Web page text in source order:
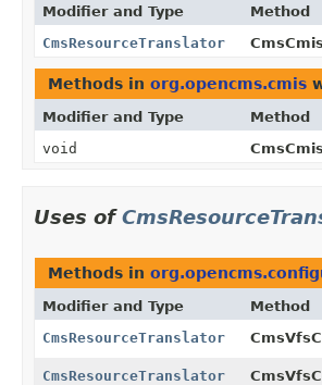
Modifier and Type Method
CmsResourceTranslator
Methods in org.opencms.cmis
Modifier and Type Method
void
Uses of
Methods in
Modifier and Type Method
CmsResourceTranslator
CmsResourceTranslator